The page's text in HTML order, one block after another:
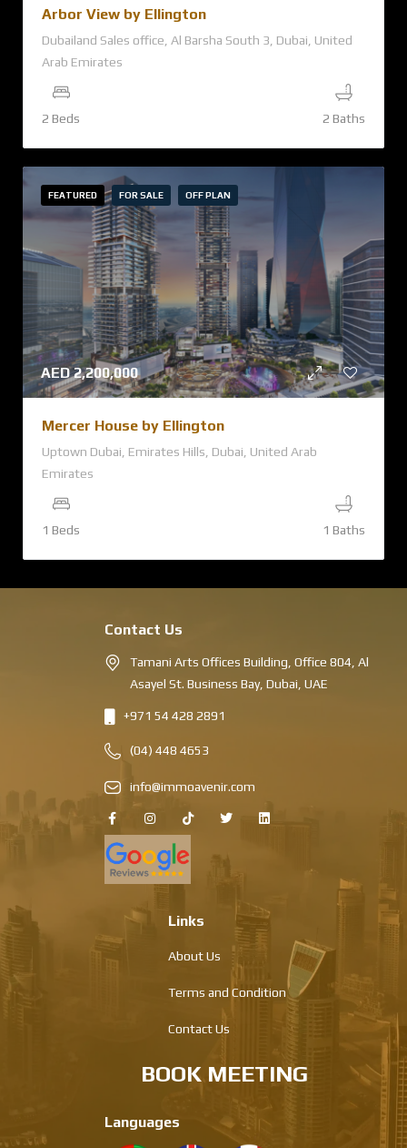
Arbor View by Ellington
Dubailand Sales office, Al Barsha South 3, Dubai, United
Arab Emirates
2 Beds 2 Baths
FEATURED FOR SALE OFF PLAN
AED 2,200,000
Mercer House by Ellington
Uptown Dubai, Emirates Hills, Dubai, United Arab
Emirates
1 Beds 1 Baths
Contact Us
Tamani Arts Offices Building, Office 804, Al
Asayel St. Business Bay, Dubai, UAE
+971 54 428 2891
(04) 448 4653
info@immoavenir.com
Links
About Us
Terms and Condition
Contact Us
BOOK MEETING
Languages